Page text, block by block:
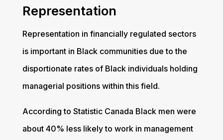
Representation
Representation in financially regulated sectors
is important in Black communities due to the
disportionate rates of Black individuals holding
managerial positions within this field.
According to Statistic Canada Black men were
about 40% less likely to work in management